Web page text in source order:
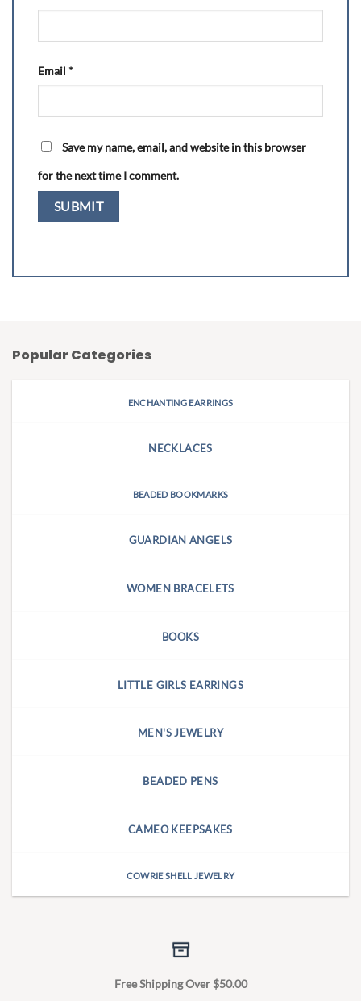
Email *
Save my name, email, and website in this browser
for the next time I comment.
Popular Categories
ENCHANTING EARRINGS
NECKLACES
BEADED BOOKMARKS
GUARDIAN ANGELS
WOMEN BRACELETS
BOOKS
LITTLE GIRLS EARRINGS
MEN'S JEWELRY
BEADED PENS
CAMEO KEEPSAKES
COWRIE SHELL JEWELRY
Free Shipping Over $50.00